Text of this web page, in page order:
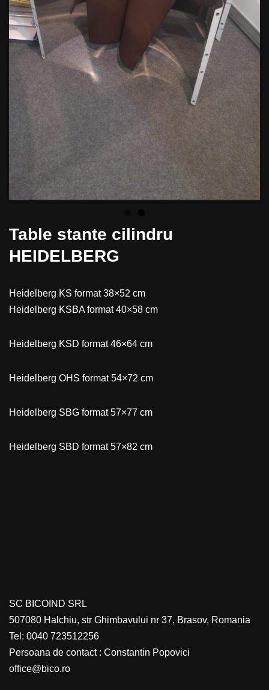
Table stante cilindru
HEIDELBERG
Heidelberg KS format 38×52 cm
Heidelberg KSBA format 40×58 cm
Heidelberg KSD format 46×64 cm
Heidelberg OHS format 54×72 cm
Heidelberg SBG format 57×77 cm
Heidelberg SBD format 57×82 cm
SC BICOIND SRL
507080 Halchiu, str Ghimbavului nr 37, Brasov, Romania
Tel: 0040 723512256
Persoana de contact : Constantin Popovici
office@bico.ro